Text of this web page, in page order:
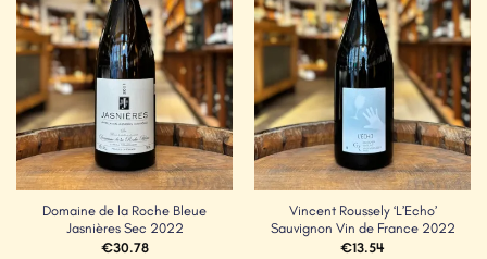
Domaine de la Roche Bleue
Jasnières Sec 2022
€30.78
Vincent Roussely ‘L’Echo’
Sauvignon Vin de France 2022
€13.54